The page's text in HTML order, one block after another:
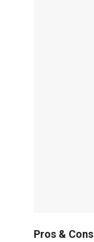
Pros & Cons